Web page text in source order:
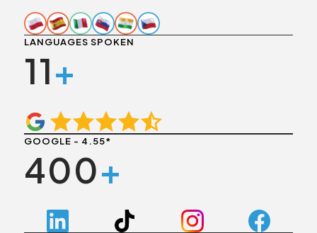
LANGUAGES SPOKEN
11+
GOOGLE - 4.55*
400+